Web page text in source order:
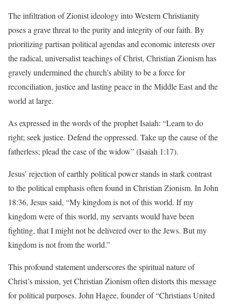
The infiltration of Zionist ideology into Western Christianity
poses a grave threat to the purity and integrity of our faith. By
prioritizing partisan political agendas and economic interests over
the radical, universalist teachings of Christ, Christian Zionism has
gravely undermined the church’s ability to be a force for
reconciliation, justice and lasting peace in the Middle East and the
world at large.
As expressed in the words of the prophet Isaiah: “Learn to do
right; seek justice. Defend the oppressed. Take up the cause of the
fatherless; plead the case of the widow” (Isaiah 1:17).
Jesus’ rejection of earthly political power stands in stark contrast
to the political emphasis often found in Christian Zionism. In John
18:36, Jesus said, “My kingdom is not of this world. If my
kingdom were of this world, my servants would have been
fighting, that I might not be delivered over to the Jews. But my
kingdom is not from the world.”
This profound statement underscores the spiritual nature of
Christ’s mission, yet Christian Zionism often distorts this message
for political purposes. John Hagee, founder of “Christians United